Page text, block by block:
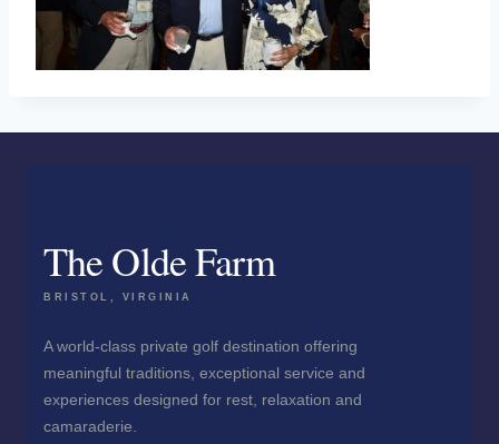
The Olde Farm
BRISTOL, VIRGINIA
A world-class private golf destination offering
meaningful traditions, exceptional service and
experiences designed for rest, relaxation and
camaraderie.